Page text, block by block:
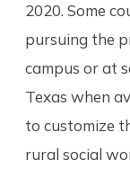
2020. Some
pursuing the
campus or at
Texas when
to customize
rural social